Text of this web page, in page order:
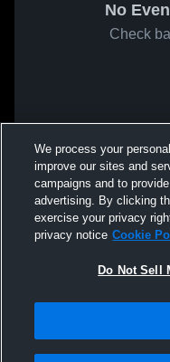
No
Check
We process your
improve our sites and
campaigns and to
advertising. By clicking
exercise your privacy
privacy notice Cookie
Do Not Sell